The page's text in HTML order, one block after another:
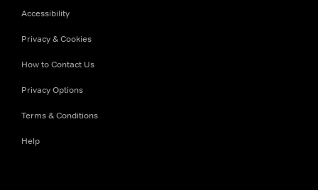
Accessibility
Privacy & Cookies
How to Contact Us
Privacy Options
Terms & Conditions
Help